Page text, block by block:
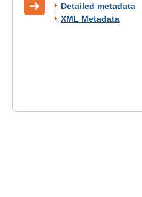
Detailed metadata
XML Metadata